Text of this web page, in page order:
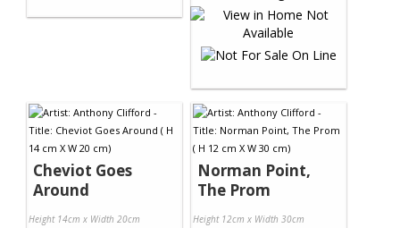
Cheviot Goes
Around
Height 14cm x Width 20cm
Norman Point,
The Prom
Height 12cm x Width 30cm